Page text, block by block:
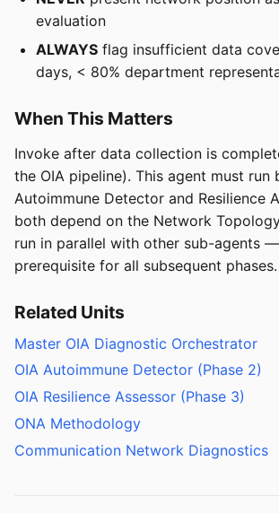
evaluation
ALWAYS flag insufficient data
days, < 80% department
When This Matters
Invoke after data collection is
the OIA pipeline). This agent must run
Autoimmune Detector and Resilience
both depend on the Network
run in parallel with other sub-agents
prerequisite for all subsequent phases.
Related Units
Master OIA Diagnostic Orchestrator
OIA Autoimmune Detector (Phase 2)
OIA Resilience Assessor (Phase 3)
ONA Methodology
Communication Network Diagnostics